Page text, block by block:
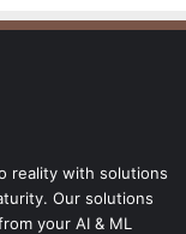
reality with solutions
Our solutions
your AI & ML